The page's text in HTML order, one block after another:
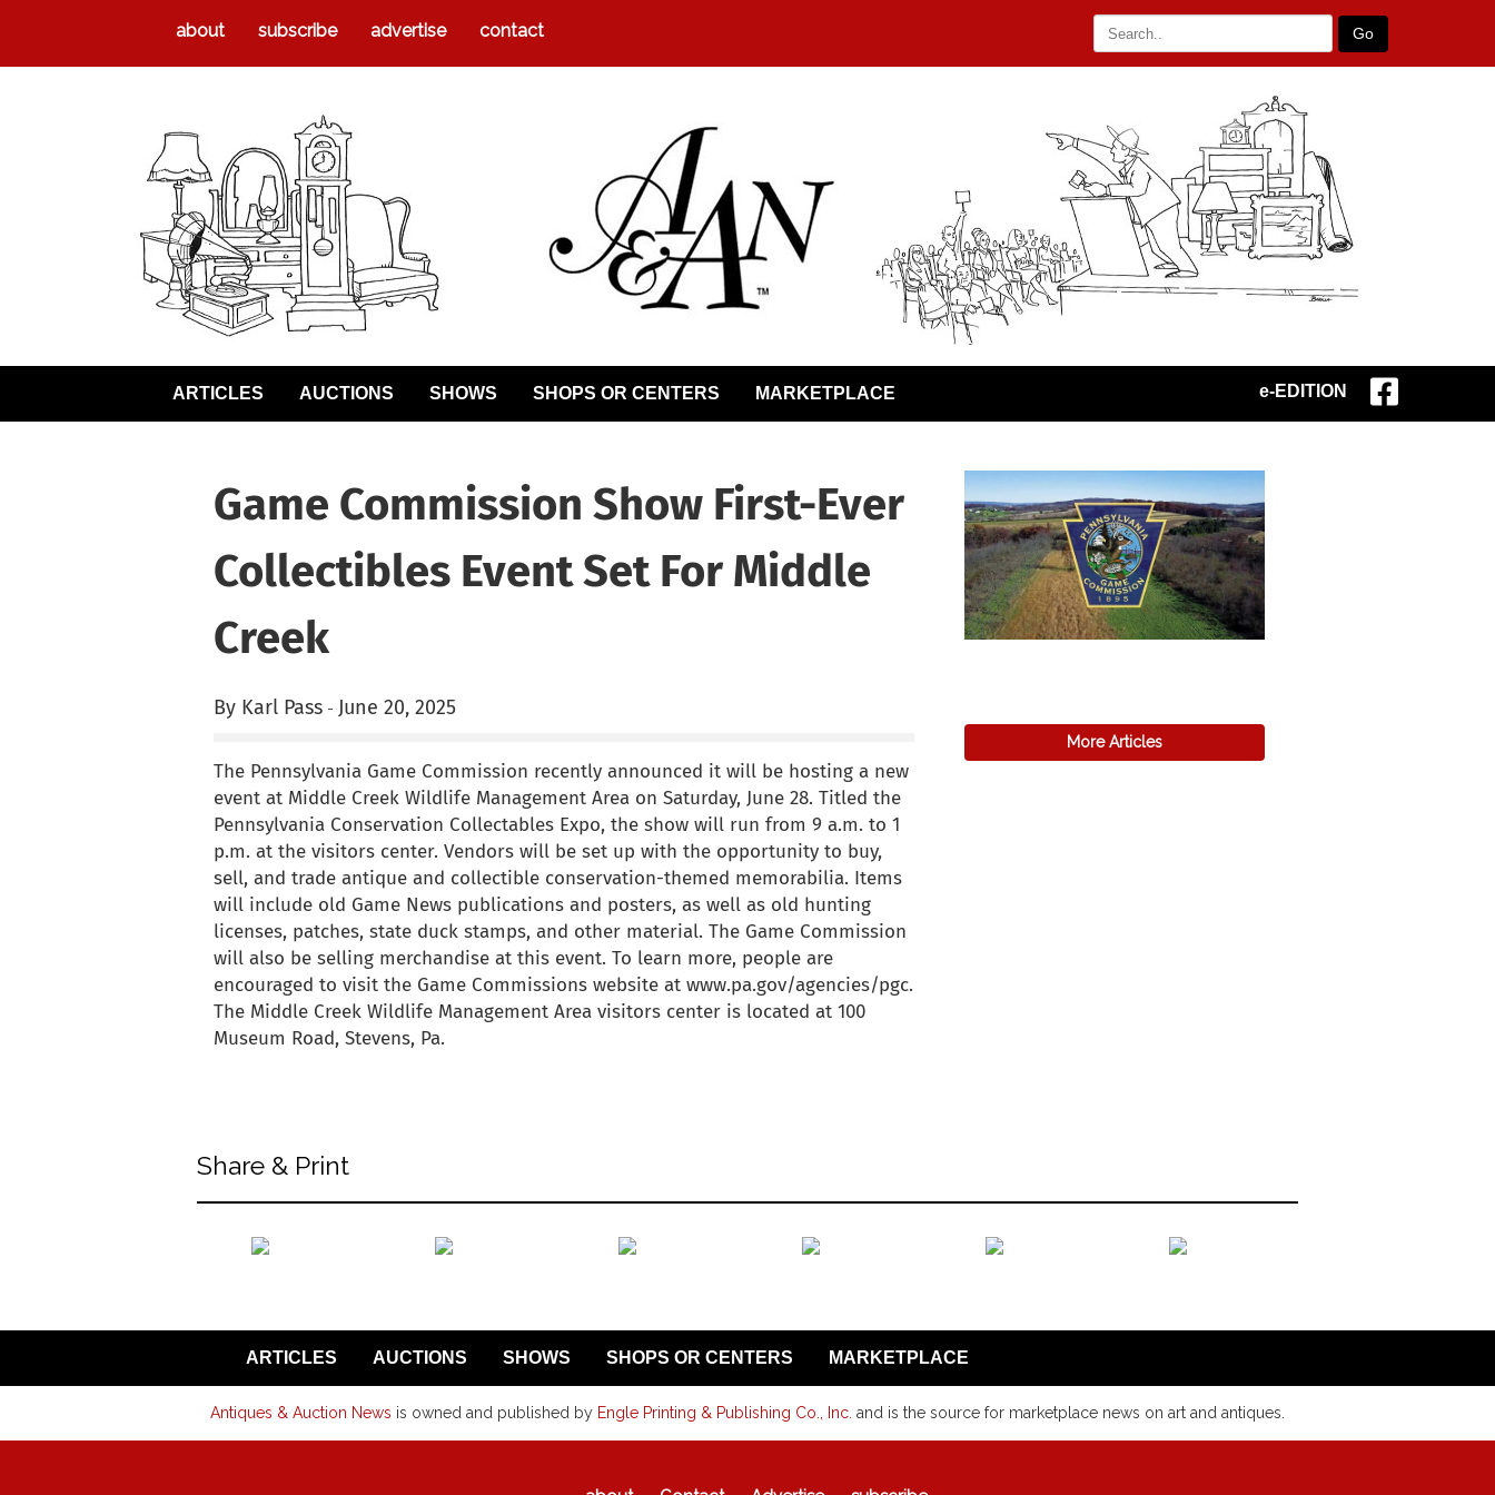
about subscribe advertise contact Go
ARTICLES AUCTIONS SHOWS SHOPS OR CENTERS MARKETPLACE e-EDITION
Game Commission Show First-Ever
Collectibles Event Set For Middle
Creek
By Karl Pass - June 20, 2025
The Pennsylvania Game Commission recently announced it will be hosting a new
event at Middle Creek Wildlife Management Area on Saturday, June 28. Titled the
Pennsylvania Conservation Collectables Expo, the show will run from 9 a.m. to 1
p.m. at the visitors center. Vendors will be set up with the opportunity to buy,
sell, and trade antique and collectible conservation-themed memorabilia. Items
will include old Game News publications and posters, as well as old hunting
licenses, patches, state duck stamps, and other material. The Game Commission
will also be selling merchandise at this event. To learn more, people are
encouraged to visit the Game Commissions website at www.pa.gov/agencies/pgc.
The Middle Creek Wildlife Management Area visitors center is located at 100
Museum Road, Stevens, Pa.
More Articles
Share & Print
ARTICLES AUCTIONS SHOWS SHOPS OR CENTERS MARKETPLACE
Antiques & Auction News is owned and published by Engle Printing & Publishing Co., Inc. and is the source for marketplace news on art and antiques.